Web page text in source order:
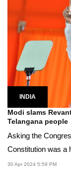
INDIA
Modi slams
Telangana people
Asking the
Constitution was a
30 Apr 2024 5:59 PM